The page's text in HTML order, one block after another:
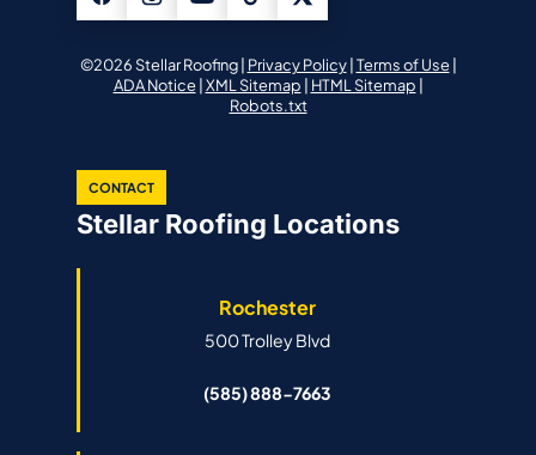
©2026 Stellar Roofing | Privacy Policy| Terms of Use|
ADA Notice| XML Sitemap | HTML Sitemap |
Robots.txt
CONTACT
Stellar Roofing Locations
Rochester
500 Trolley Blvd
(585) 888-7663